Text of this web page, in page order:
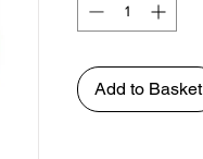
Add to Basket